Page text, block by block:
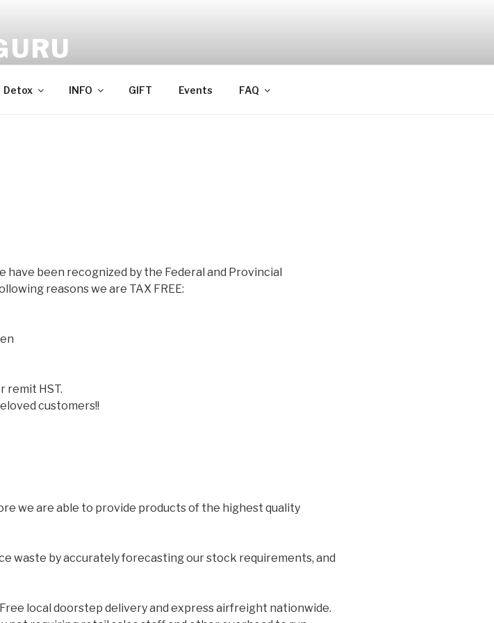
Detox INFO GIFT Events FAQ
been recognized by the Federal and Provincial
reasons we are TAX FREE:
remit HST.
customers!!
we are able to provide products of the highest quality
waste by accurately forecasting our stock requirements, and
local doorstep delivery and express airfreight nationwide.